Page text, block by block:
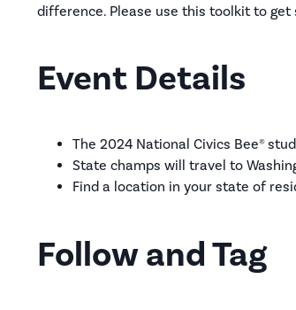
difference. Please use this toolkit to
Event Details
The 2024 National Civics Bee®
State champs will travel to
Find a location in your state of
Follow and Tag